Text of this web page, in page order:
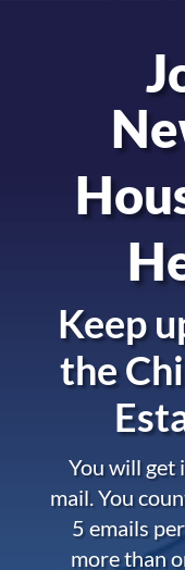
Keep
the
You will get
mail. You
5 emails
more than